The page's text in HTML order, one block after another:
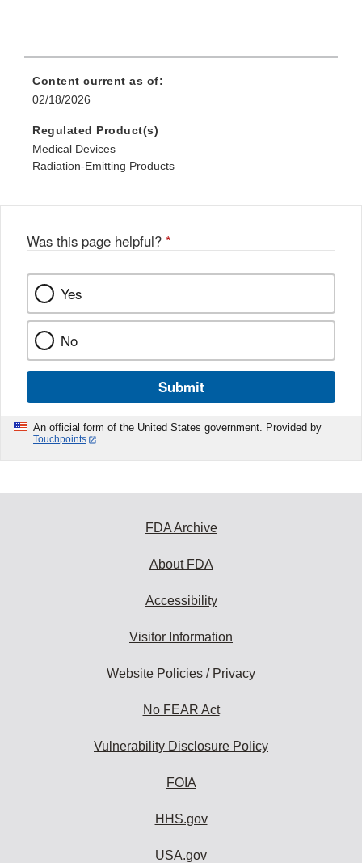
Content current as of:
02/18/2026
Regulated Product(s)
Medical Devices
Radiation-Emitting Products
Was this page helpful? *
Yes
No
Submit
An official form of the United States government. Provided by
Touchpoints
FDA Archive
About FDA
Accessibility
Visitor Information
Website Policies / Privacy
No FEAR Act
Vulnerability Disclosure Policy
FOIA
HHS.gov
USA.gov